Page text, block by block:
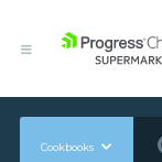
Cookbooks